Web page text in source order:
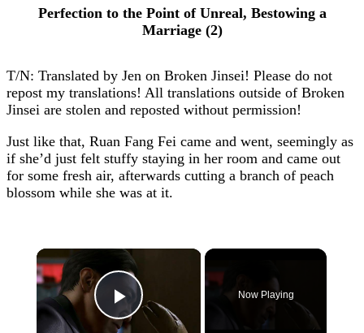
Perfection to the Point of Unreal, Bestowing a
Marriage (2)
T/N: Translated by Jen on Broken Jinsei! Please do not
repost my translations! All translations outside of Broken
Jinsei are stolen and reposted without permission!
Just like that, Ruan Fang Fei came and went, seemingly as
if she’d just felt stuffy staying in her room and came out
for some fresh air, afterwards cutting a branch of peach
blossom while she was at it.
×
Play Video
Now Playing